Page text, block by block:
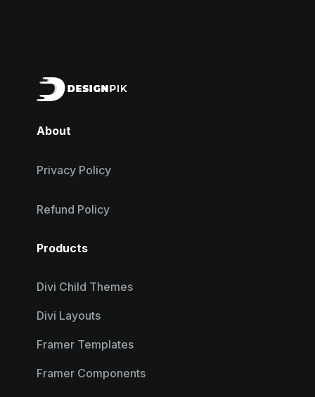
About
Privacy Policy
Refund Policy
Products
Divi Child Themes
Divi Layouts
Framer Templates
Framer Components